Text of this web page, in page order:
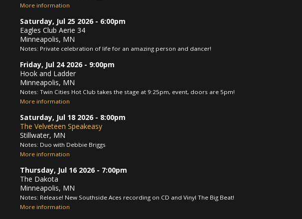
More information
Saturday, Jul 25 2026 - 6:00pm
Eagles Club Aerie 34
Minneapolis, MN
Notes: Private celebration of life for an amazing person and dancer!
Friday, Jul 24 2026 - 9:00pm
Hook and Ladder
Minneapolis, MN
Notes: Twin Cities Hot Club takes the stage at 9:25pm, event, doors are 5pm!
More information
Saturday, Jul 18 2026 - 8:00pm
The Velveteen Speakeasy
Stillwater, MN
Notes: Duo with Debbie Briggs
More information
Thursday, Jul 16 2026 - 7:00pm
The Dakota
Minneapolis, MN
Notes: Release! New Southside Aces recording on CD and Vinyl The Big Beat!
More information